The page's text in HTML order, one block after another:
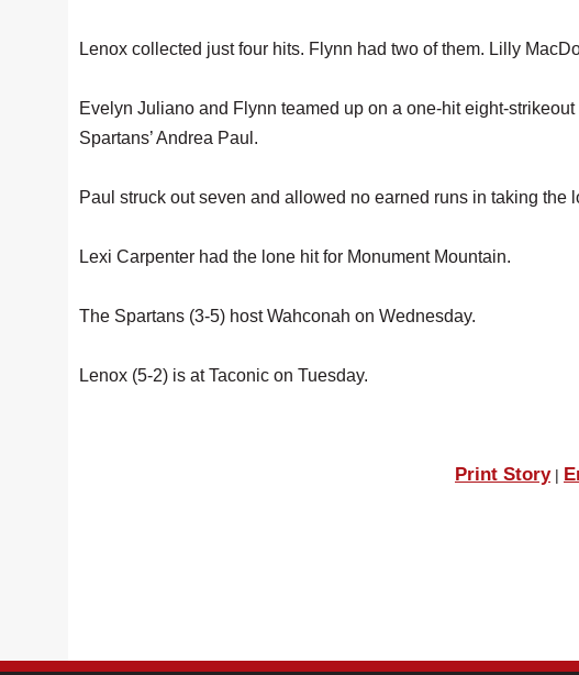
Lenox collected just four hits. Flynn had two of them. Lilly
Evelyn Juliano and Flynn teamed up on a one-hit eight-
Spartans’ Andrea Paul.
Paul struck out seven and allowed no earned runs in taking the
Lexi Carpenter had the lone hit for Monument Mountain.
The Spartans (3-5) host Wahconah on Wednesday.
Lenox (5-2) is at Taconic on Tuesday.
Print Story|